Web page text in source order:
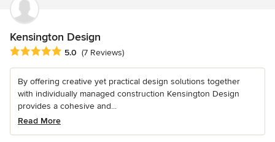
Kensington Design
Average rating: 5 out of 5 stars
5.0 (7 Reviews)
By offering creative yet practical design solutions together
with individually managed construction Kensington Design
provides a cohesive and...
Read More